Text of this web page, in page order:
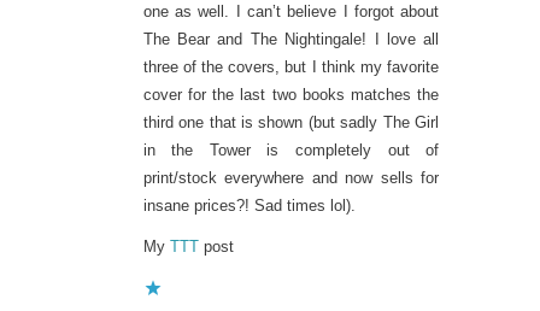
one as well. I can’t believe I forgot about
The Bear and The Nightingale! I love all
three of the covers, but I think my favorite
cover for the last two books matches the
third one that is shown (but sadly The Girl
in the Tower is completely out of
print/stock everywhere and now sells for
insane prices?! Sad times lol).
My TTTpost